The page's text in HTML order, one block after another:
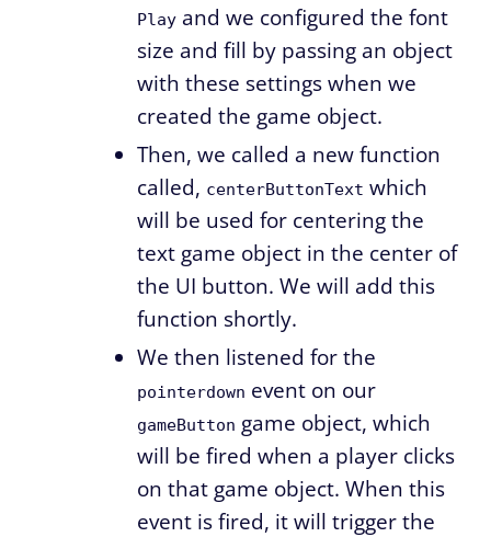
Play and we configured the font
size and fill by passing an object
with these settings when we
created the game object.
Then, we called a new function
called, centerButtonText which
will be used for centering the
text game object in the center of
the UI button. We will add this
function shortly.
We then listened for the
pointerdown event on our
gameButton game object, which
will be fired when a player clicks
on that game object. When this
event is fired, it will trigger the